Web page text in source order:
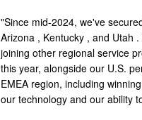
"Since mid-2024, we've
Arizona , Kentucky , and Utah
joining other regional service
this year, alongside our U.S.
EMEA region, including
our technology and our ability